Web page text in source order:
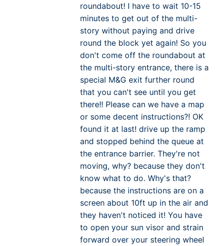
roundabout! I have to wait 10-15
minutes to get out of the multi-
story without paying and drive
round the block yet again! So you
don't come off the roundabout at
the multi-story entrance, there is a
special M&G exit further round
that you can't see until you get
there!! Please can we have a map
or some decent instructions?! OK
found it at last! drive up the ramp
and stopped behind the queue at
the entrance barrier. They're not
moving, why? because they don't
know what to do. Why's that?
because the instructions are on a
screen about 10ft up in the air and
they haven't noticed it! You have
to open your sun visor and strain
forward over your steering wheel